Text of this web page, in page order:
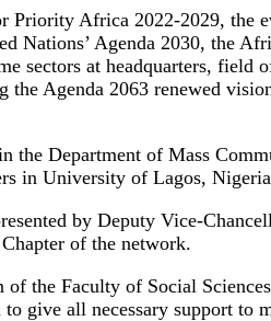
Africa 2022-2029, the
Nations’ Agenda 2030, the
sectors at headquarters,
Agenda 2063 renewed
the Department of Mass
in University of Lagos,
by Deputy Vice-
of the network.
the Faculty of Social
give all necessary support to